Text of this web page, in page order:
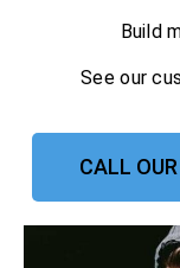
Build
See our
CALL